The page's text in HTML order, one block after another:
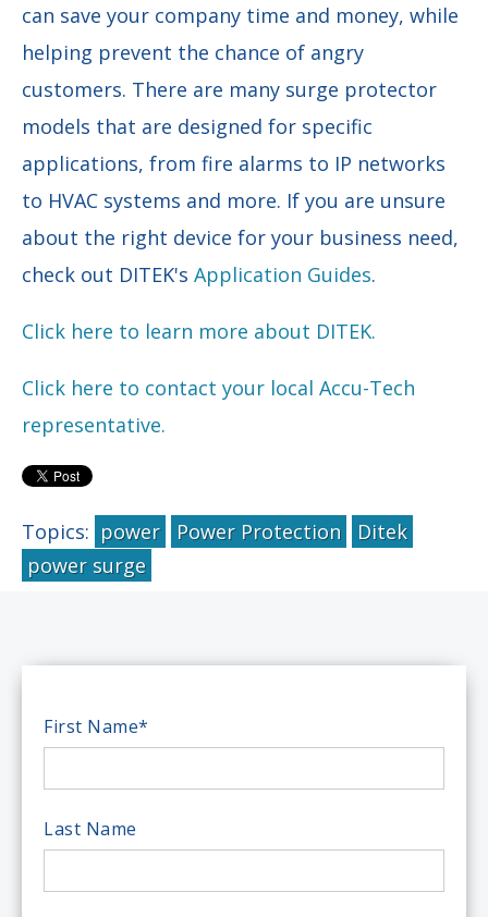
can save your company time and money, while
helping prevent the chance of angry
customers. There are many surge protector
models that are designed for specific
applications, from fire alarms to IP networks
to HVAC systems and more. If you are unsure
about the right device for your business need,
check out DITEK's Application Guides.
Click here to learn more about DITEK.
Click here to contact your local Accu-Tech
representative.
Topics: power Power Protection
Ditek
power surge
First Name*
Last Name